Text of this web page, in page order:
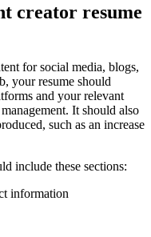
creator resume
for social media, blogs,
your resume should
and your relevant
It should also
such as an increase
include these sections:
information